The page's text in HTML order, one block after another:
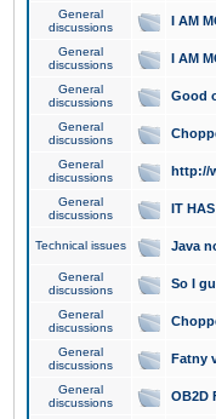
General
discussions
I AM
General
discussions
I AM
General
discussions
Good
General
discussions
General
discussions
http://
General
discussions
IT
Technical issues Java
General
discussions
So I
General
discussions
General
discussions
Fatny
General
discussions
OB2D